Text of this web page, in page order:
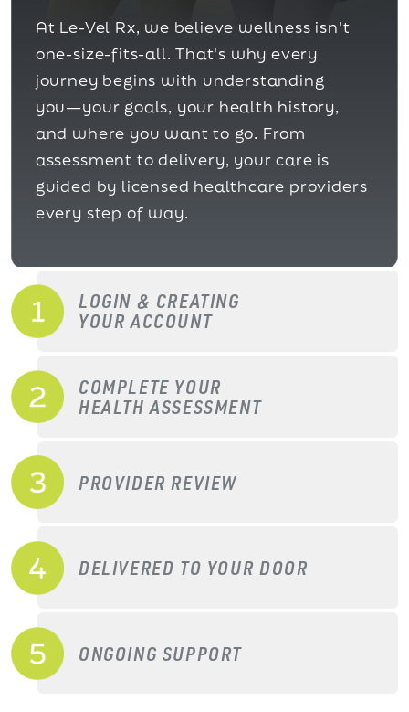
At Le-Vel Rx, we believe wellness isn't
one-size-fits-all. That's why every
journey begins with understanding
you—your goals, your health history,
and where you want to go. From
assessment to delivery, your care is
guided by licensed healthcare providers
every step of way.
LOGIN & CREATING
YOUR ACCOUNT
COMPLETE YOUR
HEALTH ASSESSMENT
PROVIDER REVIEW
DELIVERED TO YOUR DOOR
ONGOING SUPPORT